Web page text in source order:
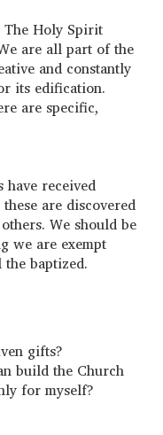
The Holy Spirit
are all part of the
and constantly
its edification.
are specific,
received
are discovered
We should be
we are exempt
baptized.
gifts?
build the Church
for myself?